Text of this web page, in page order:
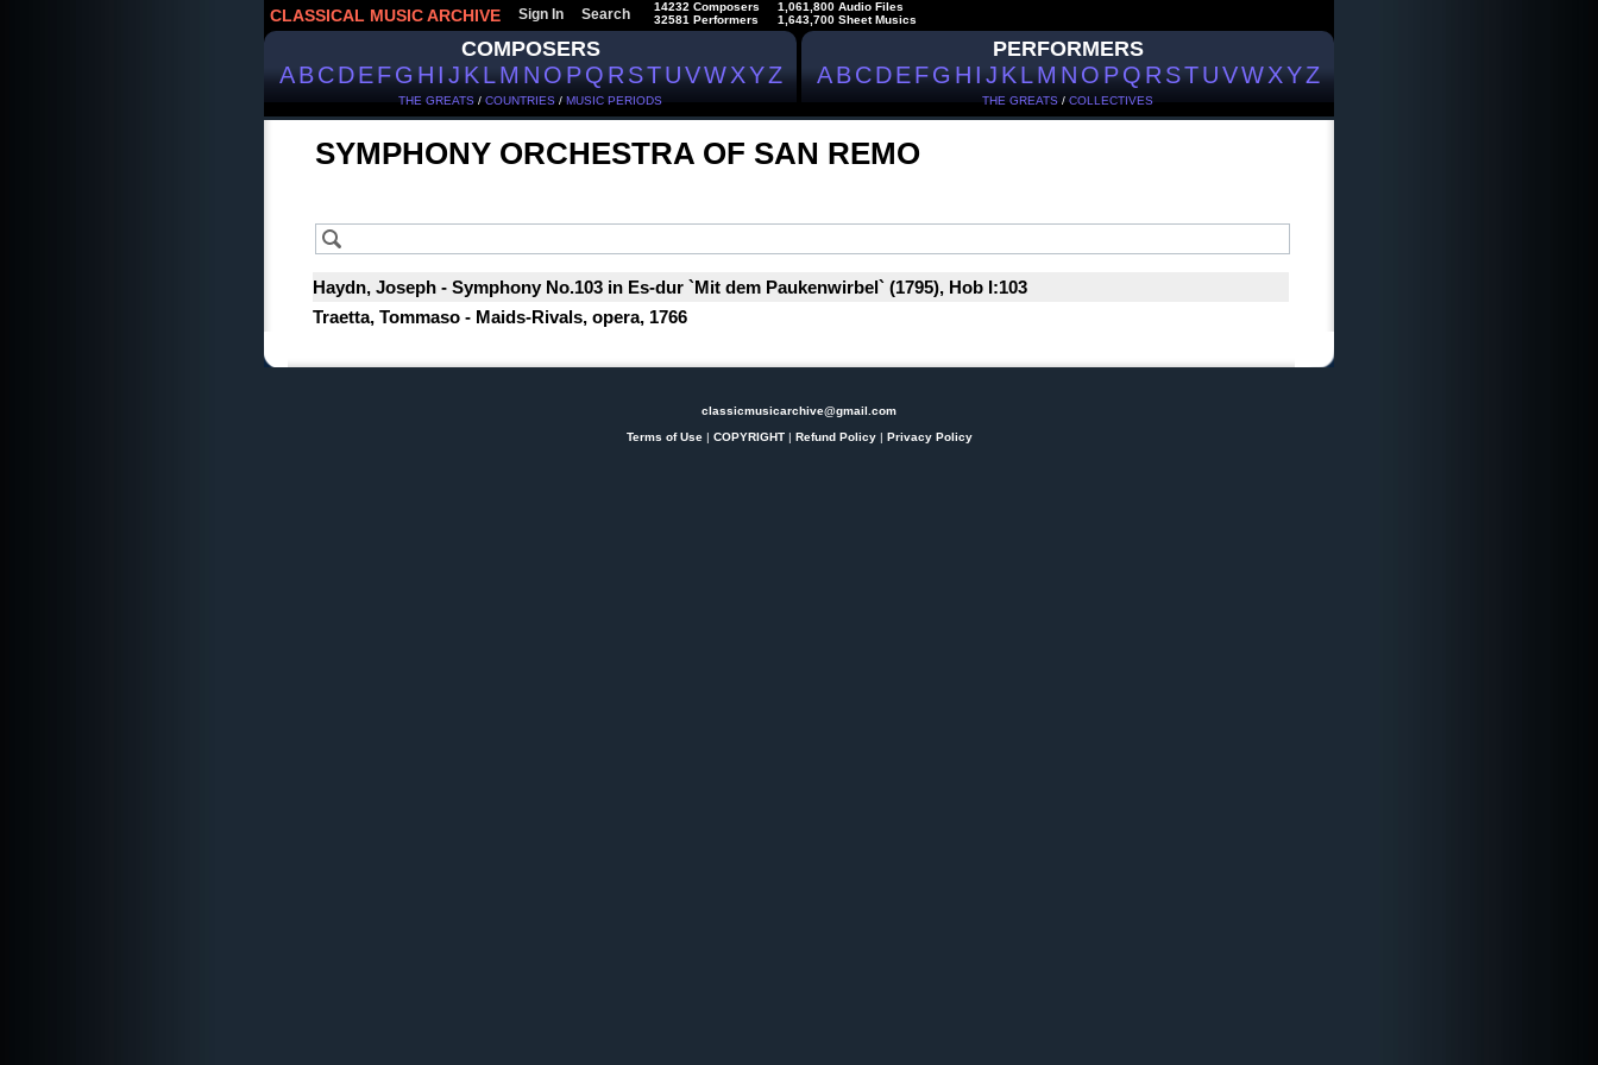
CLASSICAL MUSIC ARCHIVE Sign In Search
14232 Composers
32581 Performers
1,061,800 Audio Files
1,643,700 Sheet Musics
COMPOSERS
ABCDEFGHIJKLMNOPQRSTUVWXYZ
THE GREATS / COUNTRIES / MUSIC PERIODS
PERFORMERS
ABCDEFGHIJKLMNOPQRSTUVWXYZ
THE GREATS / COLLECTIVES
SYMPHONY ORCHESTRA OF SAN REMO
Haydn, Joseph - Symphony No.103 in Es-dur `Mit dem Paukenwirbel` (1795), Hob I:103
Traetta, Tommaso - Maids-Rivals, opera, 1766
classicmusicarchive@gmail.com
Terms of Use| COPYRIGHT| Refund Policy| Privacy Policy